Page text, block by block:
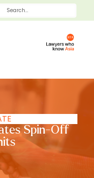
Spin-Off